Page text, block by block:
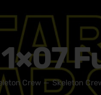
Crew Skeleton